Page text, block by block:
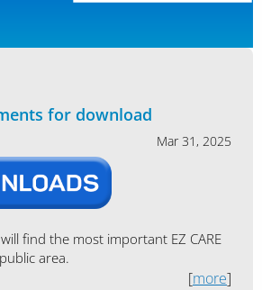
for download
Mar 31, 2025
find the most important EZ CARE
area.
[more]